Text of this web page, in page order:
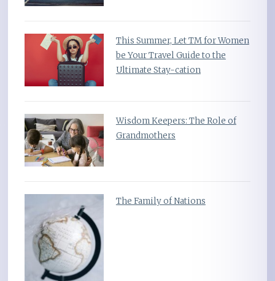
This Summer, Let TM for Women
be Your Travel Guide to the
Ultimate Stay-cation
Wisdom Keepers: The Role of
Grandmothers
The Family of Nations